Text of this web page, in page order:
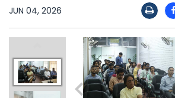
JUN 04, 2026